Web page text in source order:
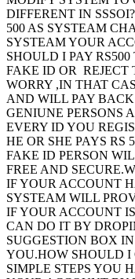
DIFFERENT IN
500 AS SYSTEAM
SYSTEAM YOUR
SHOULD I PAY
FAKE ID OR REJECT
WORRY ,IN THAT
AND WILL PAY
GENIUNE PERSONS
EVERY ID YOU
HE OR SHE PAYS RS
FAKE ID PERSON
FREE AND
IF YOUR ACCOUNT
SYSTEAM WILL
IF YOUR ACCOUNT
CAN DO IT BY
SUGGESTION BOX
YOU.HOW SHOULD I
SIMPLE STEPS YOU